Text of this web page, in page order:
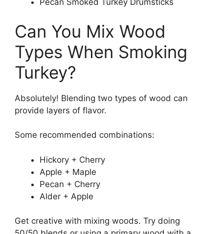
Pecan Smoked Turkey Drumsticks
Can You Mix Wood
Types When Smoking
Turkey?
Absolutely! Blending two types of wood can
provide layers of flavor.
Some recommended combinations:
Hickory + Cherry
Apple + Maple
Pecan + Cherry
Alder + Apple
Get creative with mixing woods. Try doing